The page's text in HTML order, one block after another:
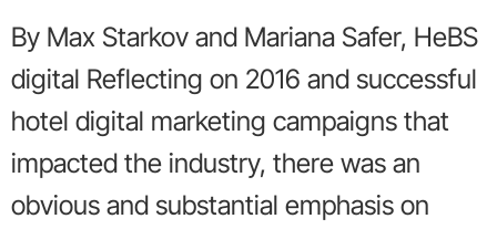
By Max Starkov and Mariana Safer, HeBS
digital Reflecting on 2016 and successful
hotel digital marketing campaigns that
impacted the industry, there was an
obvious and substantial emphasis on